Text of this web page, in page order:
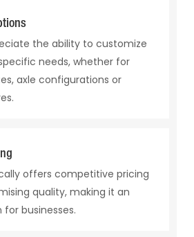
the ability to customize
needs, whether for
axle configurations or
offers competitive pricing
quality, making it an
businesses.